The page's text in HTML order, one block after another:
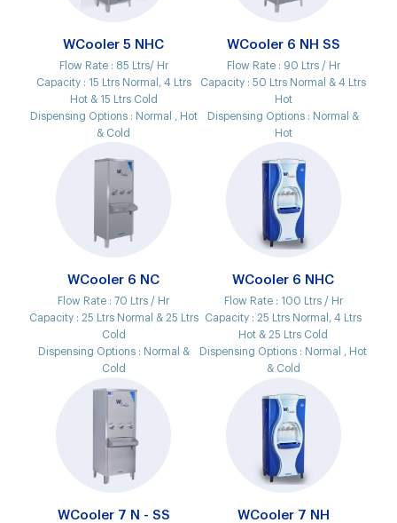
WCooler 5 NHC
Flow Rate : 85 Ltrs/ Hr
Capacity : 15 Ltrs Normal, 4 Ltrs
Hot & 15 Ltrs Cold
Dispensing Options : Normal , Hot
& Cold
WCooler 6 NH SS
Flow Rate : 90 Ltrs / Hr
Capacity :50 Ltrs Normal & 4 Ltrs
Hot
Dispensing Options : Normal &
Hot
WCooler 6 NC
Flow Rate :70 Ltrs / Hr
Capacity : 25 Ltrs Normal & 25 Ltrs
Cold
Dispensing Options : Normal &
Cold
WCooler 6 NHC
Flow Rate : 100 Ltrs / Hr
Capacity :25 Ltrs Normal, 4 Ltrs
Hot & 25 Ltrs Cold
Dispensing Options : Normal , Hot
& Cold
WCooler 7 N - SS WCooler 7 NH